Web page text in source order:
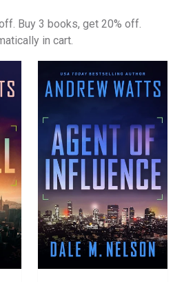
Hawkinson’s operation, he
The Americans
one of the most ambitious
MSS has ever undertaken.
to activate China’s own mole.
A sleeper-agent
US government, they will have
most classified information.
and Fred Ford have caught
identified and killed.
first?
Buy 3 books, get 20% off.
in cart.